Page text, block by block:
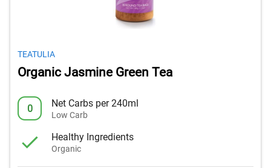
TEATULIA
Organic Jasmine Green Tea
0 Net Carbs per 240ml
Low Carb
Healthy Ingredients
Organic